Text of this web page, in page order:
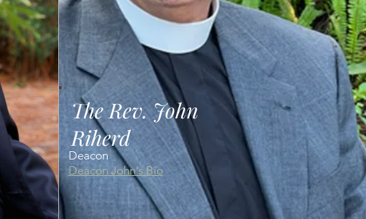
The Rev. John
Riherd
Deacon
Deacon John's Bio